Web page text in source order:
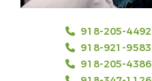
918-205-4492
918-921-9583
918-205-4386